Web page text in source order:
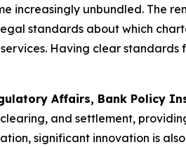
unbundled. The
standards about which
Having clear
Affairs, Bank Policy
and settlement,
significant innovation is